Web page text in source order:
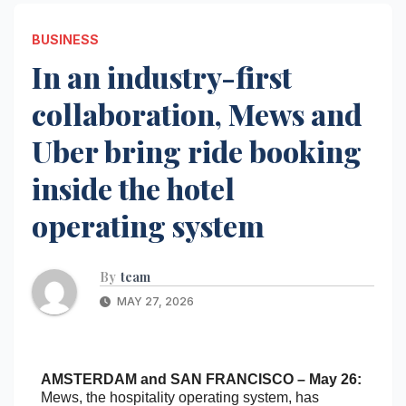
BUSINESS
In an industry-first
collaboration, Mews and
Uber bring ride booking
inside the hotel
operating system
By team
MAY 27, 2026
AMSTERDAM and SAN FRANCISCO – May 26:
Mews, the hospitality operating system, has